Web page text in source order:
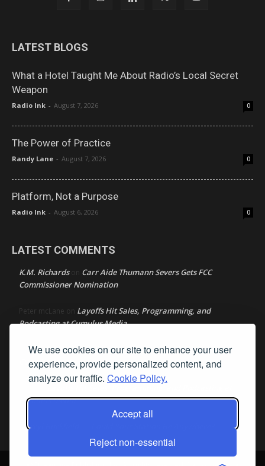
We use cookies on our site to enhance your user
experience, provide personalized content, and
analyze our traffic. Cookie Policy.
Accept all
Reject non-essential
LATEST BLOGS
What a Hotel Taught Me About Radio’s Local Secret
Weapon
Radio Ink - August 7, 2026 0
The Power of Practice
Randy Lane - August 7, 2026 0
Platform, Not a Purpose
Radio Ink - August 6, 2026 0
LATEST COMMENTS
K.M. Richardson Carr Aide Thumann Severs Gets FCC
Commissioner Nomination
Peter mcLane on Layoffs Hit Sales, Programming, and
Podcasting at Cumulus Media
Donon Layoffs Hit Sales, Programming, and Podcasting at
Cumulus Media
Layoffs Hit Sales, Programming, and Podcasting at
Cumulus Media
Darryl Burkfield